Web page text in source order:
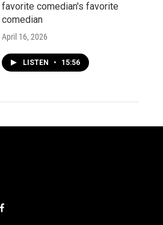
favorite comedian's favorite
comedian
April 16, 2026
LISTEN • 15:56
f